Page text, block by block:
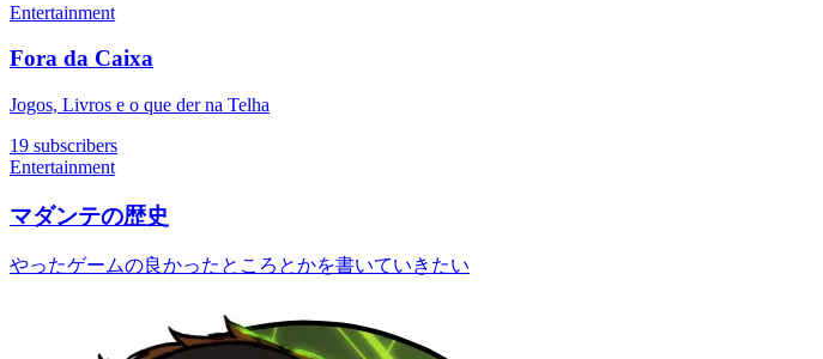
Entertainment
Fora da Caixa
Jogos, Livros e o que der na Telha
19 subscribers
Entertainment
マダンテの歴史
やったゲームの良かったところとかを書いていきたい